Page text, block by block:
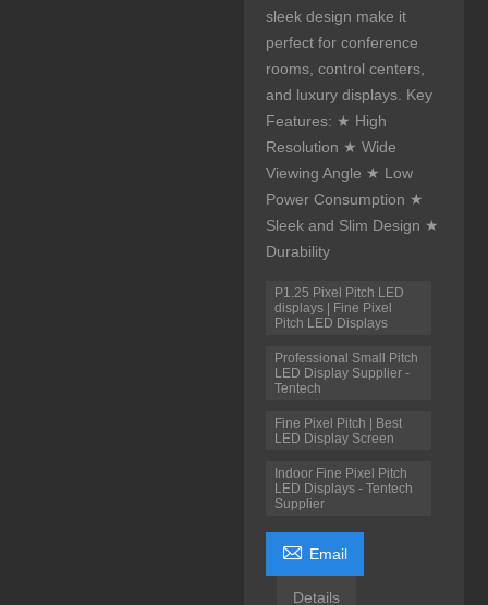
sleek design make it
perfect for conference
rooms, control centers,
and luxury displays. Key
Features: ★ High
Resolution ★ Wide
Viewing Angle ★ Low
Power Consumption ★
Sleek and Slim Design ★
Durability
P1.25 Pixel Pitch LED
displays | Fine Pixel
Pitch LED Displays
Professional Small Pitch
LED Display Supplier -
Tentech
Fine Pixel Pitch | Best
LED Display Screen
Indoor Fine Pixel Pitch
LED Displays - Tentech
Supplier
 Email
Details